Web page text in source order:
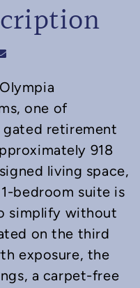
Twitter
on LinkedIn
Share via email
one of
gated retirement
918
living space,
bedroom suite is
simplify without
on the third
exposure, the
a carpet-free